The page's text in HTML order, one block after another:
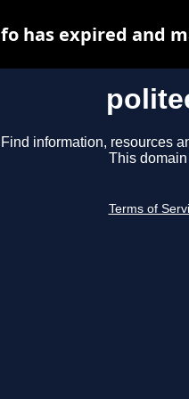
Find information, resources
This
Terms of
has expired and